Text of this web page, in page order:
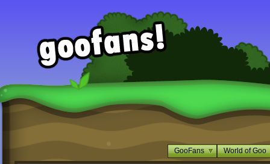
GooFans World of Goo